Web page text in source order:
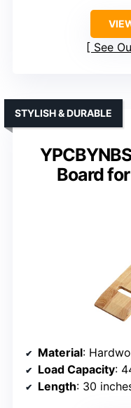
See
Board
STYLISH & DURABLE
Material:
Load Capacity:
Length: 30